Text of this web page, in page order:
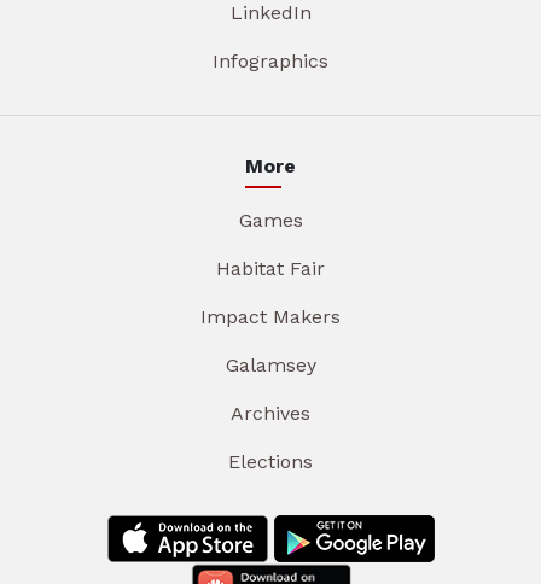
LinkedIn
Infographics
More
Games
Habitat Fair
Impact Makers
Galamsey
Archives
Elections